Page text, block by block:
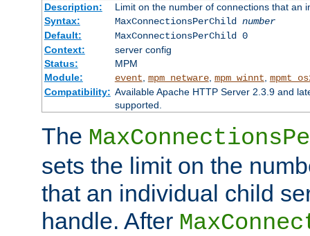
Description:
Limit on the number of connections that an
Syntax:
MaxConnectionsPerChild number
Default:
MaxConnectionsPerChild 0
Context:
server config
Status:
MPM
Module:
event mpm_netware, mpm_winnt
Compatibility: Available Apache HTTP Server 2.3.9 and
supported.
The
sets the limit on the
that an individual child
handle. After